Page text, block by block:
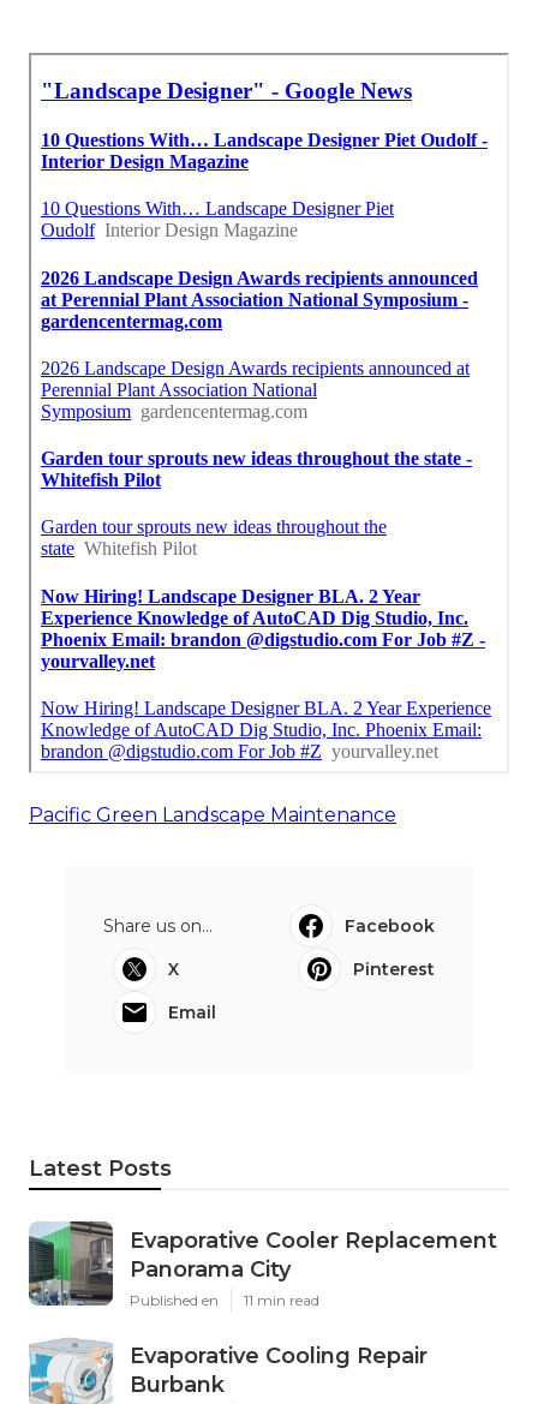
Pacific Green Landscape Maintenance
Share us on...
Facebook
X
Pinterest
Email
Latest Posts
Evaporative Cooler Replacement
Panorama City
Published en 11 min read
Evaporative Cooling Repair
Burbank